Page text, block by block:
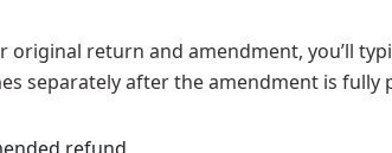
original return and amendment, you’ll
separately after the amendment is fully